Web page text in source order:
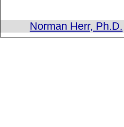
Norman Herr, Ph.D.